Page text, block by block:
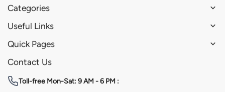
Categories
Useful Links
Quick Pages
Contact Us
Toll-free Mon-Sat: 9 AM - 6 PM :